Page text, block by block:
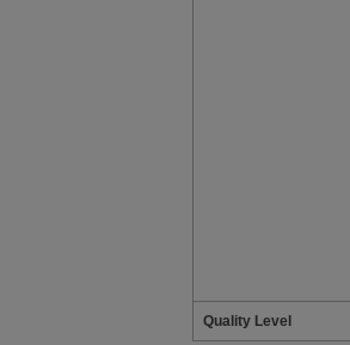
Quality Level